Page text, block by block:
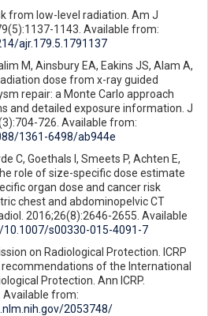
from low-level radiation. Am J
1143. Available from:
ajr.179.5.1791137
M, Ainsbury EA, Eakins JS, Alam A,
dose from x-ray guided
repair: a Monte Carlo approach
and detailed exposure information. J
726. Available from:
1361-6498/ab944e
C, Goethals I, Smeets P, Achten E,
role of size-specific dose estimate
organ dose and cancer risk
chest and abdominopelvic CT
2016;26(8):2646-2655. Available
s00330-015-4091-7
on Radiological Protection. ICRP
recommendations of the International
Protection. Ann ICRP.
Available from:
2053748/